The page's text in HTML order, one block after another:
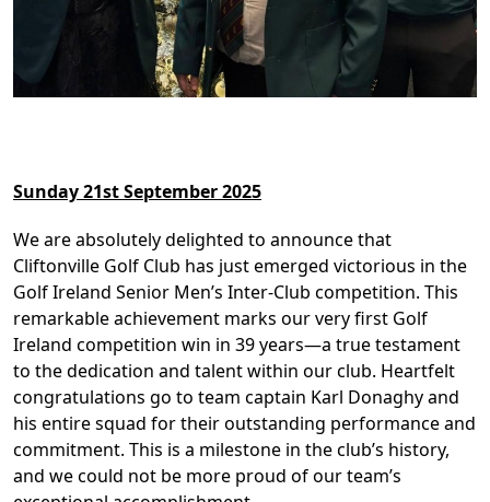
Sunday 21st September 2025
We are absolutely delighted to announce that
Cliftonville Golf Club has just emerged victorious in the
Golf Ireland Senior Men’s Inter-Club competition. This
remarkable achievement marks our very first Golf
Ireland competition win in 39 years—a true testament
to the dedication and talent within our club. Heartfelt
congratulations go to team captain Karl Donaghy and
his entire squad for their outstanding performance and
commitment. This is a milestone in the club’s history,
and we could not be more proud of our team’s